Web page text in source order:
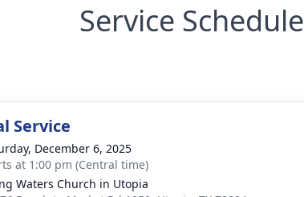
Service Schedule
Service
December 6, 2025
at 1:00 pm (Central time)
Waters Church in Utopia